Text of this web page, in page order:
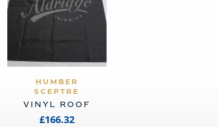
VIEW PRODUCT
HUMBER
SCEPTRE
VINYL ROOF
£166.32